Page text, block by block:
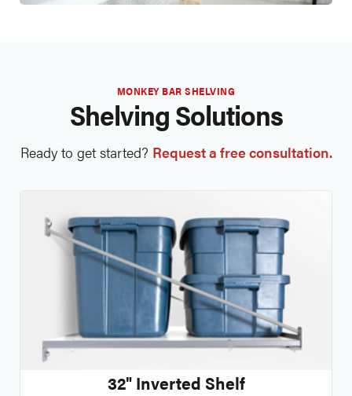
MONKEY BAR SHELVING
Shelving Solutions
Ready to get started? Request a free consultation.
32" Inverted Shelf